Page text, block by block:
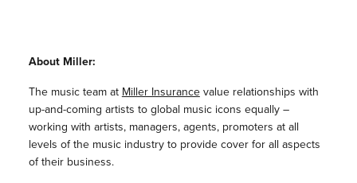
About Miller:
The music team at Miller Insurancevalue relationships with
up-and-coming artists to global music icons equally –
working with artists, managers, agents, promoters at all
levels of the music industry to provide cover for all aspects
of their business.